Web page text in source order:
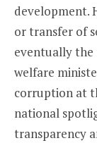
development.
or transfer of
eventually the
welfare
corruption at
national
transparency